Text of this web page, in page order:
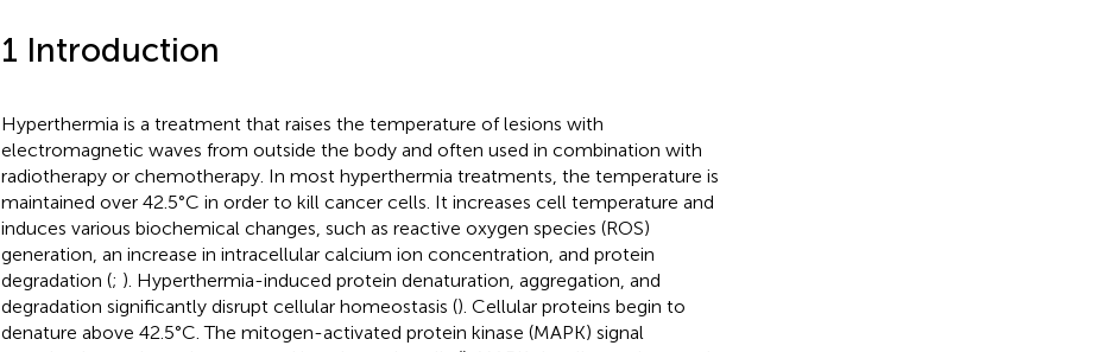
1 Introduction
Hyperthermia is a treatment that raises the temperature of lesions with
electromagnetic waves from outside the body and often used in combination with
radiotherapy or chemotherapy. In most hyperthermia treatments, the temperature is
maintained over 42.5°C in order to kill cancer cells. It increases cell temperature and
induces various biochemical changes, such as reactive oxygen species (ROS)
generation, an increase in intracellular calcium ion concentration, and protein
degradation (; ). Hyperthermia-induced protein denaturation, aggregation, and
degradation significantly disrupt cellular homeostasis (). Cellular proteins begin to
denature above 42.5°C. The mitogen-activated protein kinase (MAPK) signal